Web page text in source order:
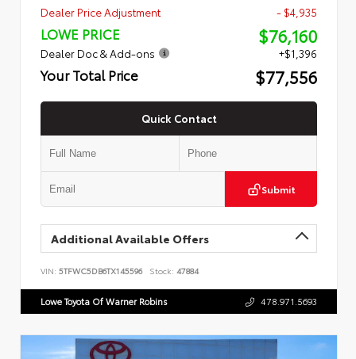
Dealer Price Adjustment
- $4,935
LOWE PRICE $76,160
Dealer Doc & Add-ons +$1,396
Your Total Price $77,556
Quick Contact
Submit
Additional Available Offers
VIN: 5TFWC5DB6TX145596 Stock: 47884
Lowe Toyota Of Warner Robins 478.971.5693